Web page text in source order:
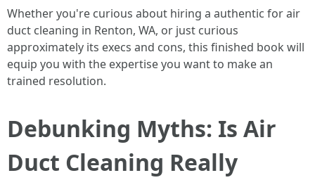
Whether you're curious about hiring a authentic for air
duct cleaning in Renton, WA, or just curious
approximately its execs and cons, this finished book will
equip you with the expertise you want to make an
trained resolution.
Debunking Myths: Is Air
Duct Cleaning Really